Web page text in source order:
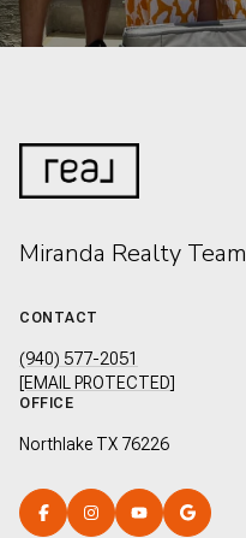
Miranda Realty Team
CONTACT
(940) 577-2051
[EMAIL PROTECTED]
OFFICE
Northlake TX 76226